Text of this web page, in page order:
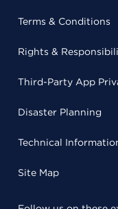
Terms & Conditions
Rights &
Third-Party App
Disaster Planning
Technical
Site Map